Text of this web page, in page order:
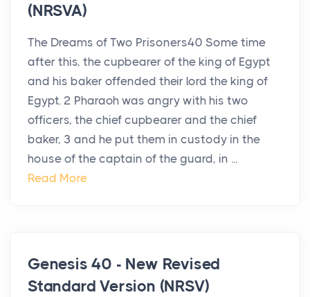
(NRSVA)
The Dreams of Two Prisoners40 Some time
after this, the cupbearer of the king of Egypt
and his baker offended their lord the king of
Egypt. 2 Pharaoh was angry with his two
officers, the chief cupbearer and the chief
baker, 3 and he put them in custody in the
house of the captain of the guard, in ...
Read More
Genesis 40 - New Revised
Standard Version (NRSV)